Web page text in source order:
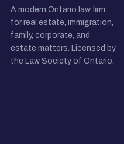
A modern Ontario law firm
for real estate, immigration,
family, corporate, and
estate matters. Licensed by
the Law Society of Ontario.